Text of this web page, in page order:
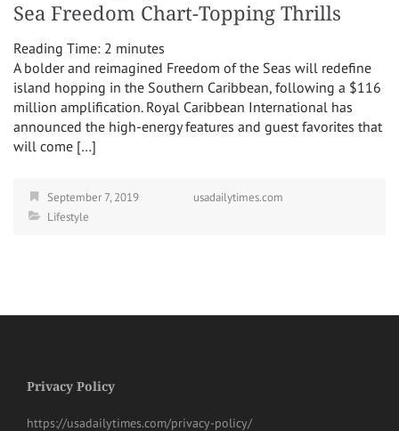
Sea Freedom Chart-Topping Thrills
Reading Time: 2 minutes
A bolder and reimagined Freedom of the Seas will redefine
island hopping in the Southern Caribbean, following a $116
million amplification. Royal Caribbean International has
announced the high-energy features and guest favorites that
will come […]
September 7, 2019
usadailytimes.com
Lifestyle
Privacy Policy
https://usadailytimes.com/privacy-policy/